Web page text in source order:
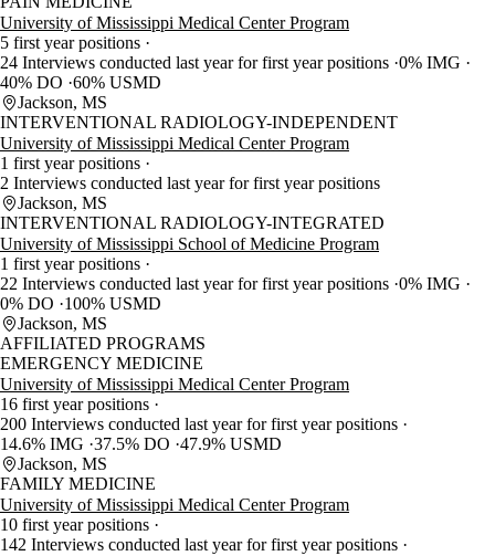
University of Mississippi Medical Center Program
5 first year positions
24 Interviews conducted last year for first year positions 0% IMG
40% DO 60% USMD
Jackson, MS
INTERVENTIONAL RADIOLOGY-INDEPENDENT
University of Mississippi Medical Center Program
1 first year positions
2 Interviews conducted last year for first year positions
Jackson, MS
INTERVENTIONAL RADIOLOGY-INTEGRATED
University of Mississippi School of Medicine Program
1 first year positions
22 Interviews conducted last year for first year positions 0% IMG
0% DO
100% USMD
Jackson, MS
AFFILIATED PROGRAMS
EMERGENCY MEDICINE
University of Mississippi Medical Center Program
16 first year positions
200 Interviews conducted last year for first year positions
14.6% IMG 37.5% DO 47.9% USMD
Jackson, MS
FAMILY MEDICINE
University of Mississippi Medical Center Program
10 first year positions
142 Interviews conducted last year for first year positions